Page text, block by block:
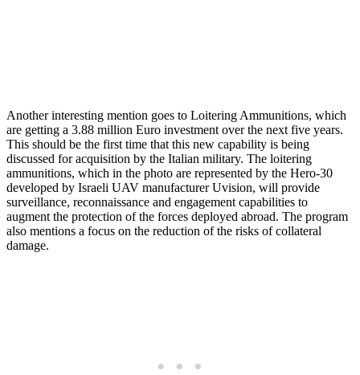
Another interesting mention goes to Loitering Ammunitions, which
are getting a 3.88 million Euro investment over the next five years.
This should be the first time that this new capability is being
discussed for acquisition by the Italian military. The loitering
ammunitions, which in the photo are represented by the Hero-30
developed by Israeli UAV manufacturer Uvision, will provide
surveillance, reconnaissance and engagement capabilities to
augment the protection of the forces deployed abroad. The program
also mentions a focus on the reduction of the risks of collateral
damage.